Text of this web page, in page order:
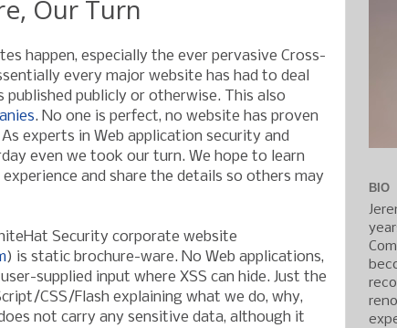
Our Turn
happen, especially the ever pervasive Cross-
every major website has had to deal
published publicly or otherwise. This also
. No one is perfect, no website has proven
experts in Web application security and
even we took our turn. We hope to learn
and share the details so others may
Security corporate website
) is static brochure-ware. No Web applications,
supplied input where XSS can hide. Just the
CSS/Flash explaining what we do, why,
not carry any sensitive data, although it
BIO